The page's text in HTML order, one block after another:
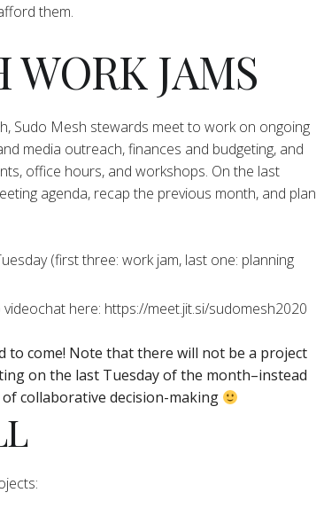
them.
WORK JAMS
Sudo Mesh stewards meet to work on ongoing
media outreach, finances and budgeting, and
office hours, and workshops. On the last
agenda, recap the previous month, and plan
(first three: work jam, last one: planning
videochat here: https://meet.jit.si/sudomesh2020
to come! Note that there will not be a project
on the last Tuesday of the month–instead
collaborative decision-making